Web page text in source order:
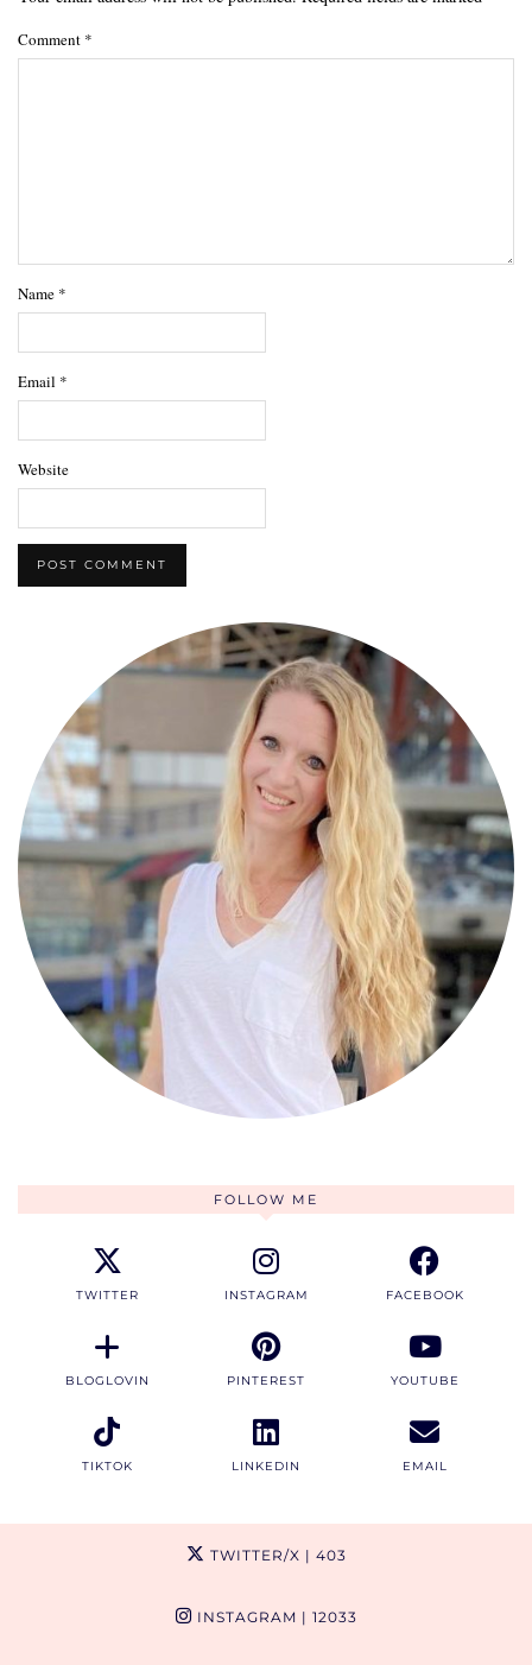
Comment *
Name *
Email *
Website
FOLLOW ME
TWITTER INSTAGRAM FACEBOOK
BLOGLOVIN PINTEREST YOUTUBE
TIKTOK LINKEDIN EMAIL
TWITTER/X | 403
INSTAGRAM | 12033